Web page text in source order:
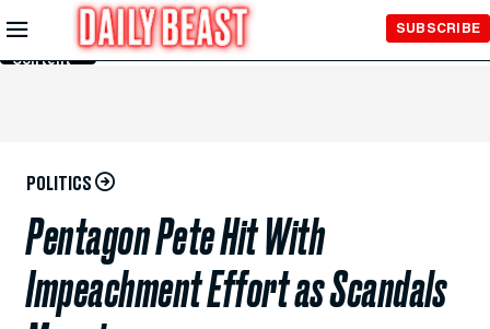
Skip to
Main
Content
SUBSCRIBE
POLITICS
Pentagon Pete Hit With
Impeachment Effort as Scandals